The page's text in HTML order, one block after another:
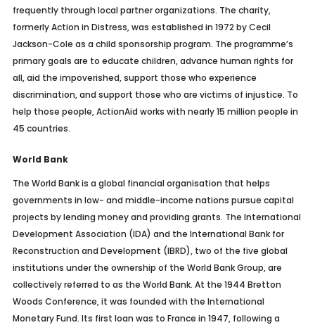
frequently through local partner organizations. The charity,
formerly Action in Distress, was established in 1972 by Cecil
Jackson-Cole as a child sponsorship program. The programme’s
primary goals are to educate children, advance human rights for
all, aid the impoverished, support those who experience
discrimination, and support those who are victims of injustice. To
help those people, ActionAid works with nearly 15 million people in
45 countries.
World Bank
The World Bank is a global financial organisation that helps
governments in low- and middle-income nations pursue capital
projects by lending money and providing grants. The International
Development Association (IDA) and the International Bank for
Reconstruction and Development (IBRD), two of the five global
institutions under the ownership of the World Bank Group, are
collectively referred to as the World Bank. At the 1944 Bretton
Woods Conference, it was founded with the International
Monetary Fund. Its first loan was to France in 1947, following a